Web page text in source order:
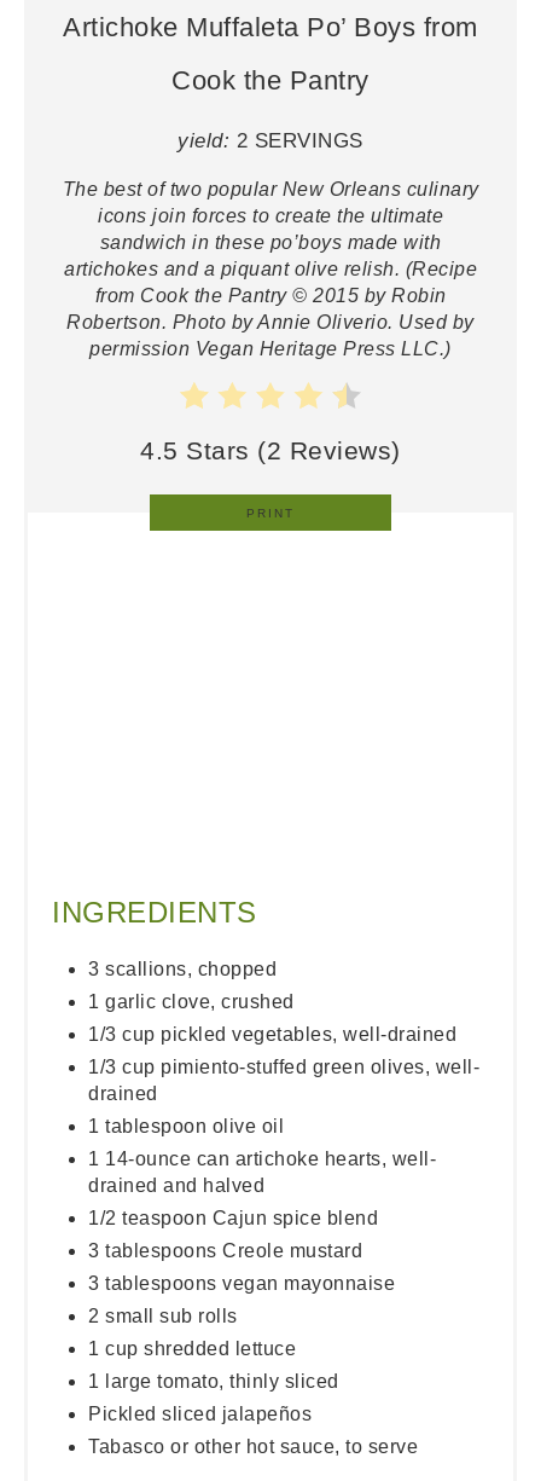
Artichoke Muffaleta Po’ Boys from
Cook the Pantry
yield: 2 SERVINGS
The best of two popular New Orleans culinary
icons join forces to create the ultimate
sandwich in these po’boys made with
artichokes and a piquant olive relish. (Recipe
from Cook the Pantry © 2015 by Robin
Robertson. Photo by Annie Oliverio. Used by
permission Vegan Heritage Press LLC.)
4.5 Stars (2 Reviews)
PRINT
INGREDIENTS
3 scallions, chopped
1 garlic clove, crushed
1/3 cup pickled vegetables, well-drained
1/3 cup pimiento-stuffed green olives, well-
drained
1 tablespoon olive oil
1 14-ounce can artichoke hearts, well-
drained and halved
1/2 teaspoon Cajun spice blend
3 tablespoons Creole mustard
3 tablespoons vegan mayonnaise
2 small sub rolls
1 cup shredded lettuce
1 large tomato, thinly sliced
Pickled sliced jalapeños
Tabasco or other hot sauce, to serve